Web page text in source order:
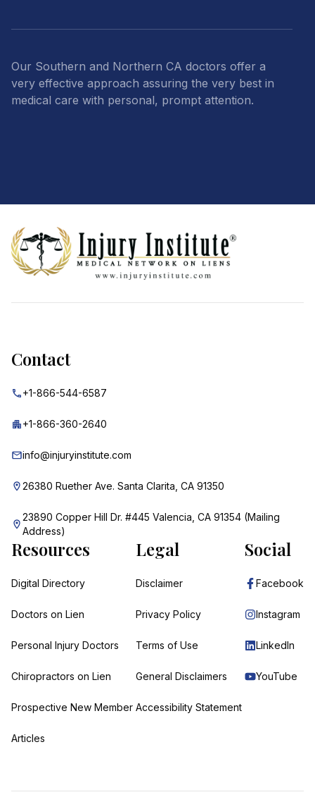
Our Southern and Northern CA doctors offer a
very effective approach assuring the very best in
medical care with personal, prompt attention.
Contact
+1-866-544-6587
+1-866-360-2640
info@injuryinstitute.com
26380 Ruether Ave. Santa Clarita, CA 91350
23890 Copper Hill Dr. #445 Valencia, CA 91354 (Mailing
Address)
Resources
Digital Directory
Doctors on Lien
Personal Injury Doctors
Chiropractors on Lien
Prospective New Member
Articles
Legal
Disclaimer
Privacy Policy
Terms of Use
General Disclaimers
Accessibility Statement
Social
Facebook
Instagram
LinkedIn
YouTube